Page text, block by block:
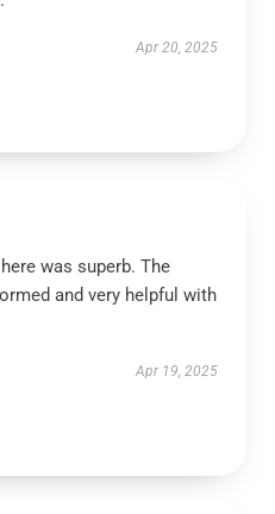
Apr 20, 2025
was superb. The
and very helpful with
Apr 19, 2025